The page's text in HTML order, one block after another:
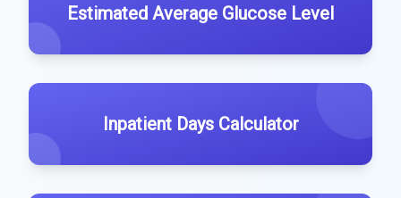
Estimated Average Glucose Level
Inpatient Days Calculator